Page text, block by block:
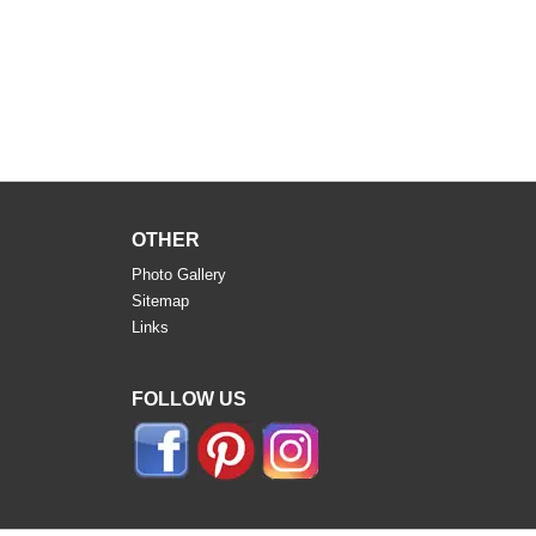
OTHER
Photo Gallery
Sitemap
Links
FOLLOW US